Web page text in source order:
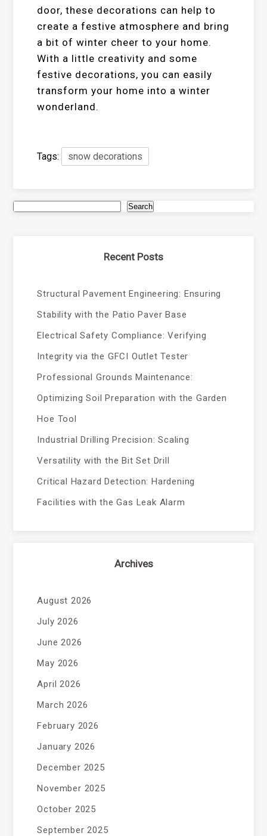
door, these decorations can help to
create a festive atmosphere and bring
a bit of winter cheer to your home.
With a little creativity and some
festive decorations, you can easily
transform your home into a winter
wonderland.
Tags: snow decorations
Search
Recent Posts
Structural Pavement Engineering: Ensuring
Stability with the Patio Paver Base
Electrical Safety Compliance: Verifying
Integrity via the GFCI Outlet Tester
Professional Grounds Maintenance:
Optimizing Soil Preparation with the Garden
Hoe Tool
Industrial Drilling Precision: Scaling
Versatility with the Bit Set Drill
Critical Hazard Detection: Hardening
Facilities with the Gas Leak Alarm
Archives
August 2026
July 2026
June 2026
May 2026
April 2026
March 2026
February 2026
January 2026
December 2025
November 2025
October 2025
September 2025